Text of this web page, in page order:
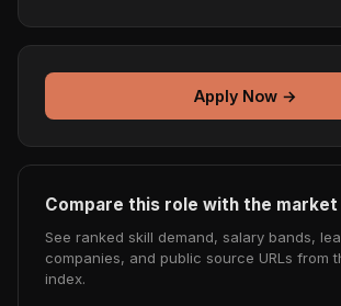
Apply Now →
Compare this role with the market
See ranked skill demand, salary bands,
companies, and public source URLs from
index.